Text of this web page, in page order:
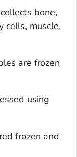
bone,
cells, muscle,
are frozen
using
frozen and